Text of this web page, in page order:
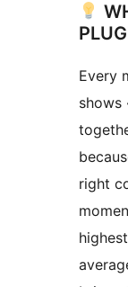
Every
shows
right